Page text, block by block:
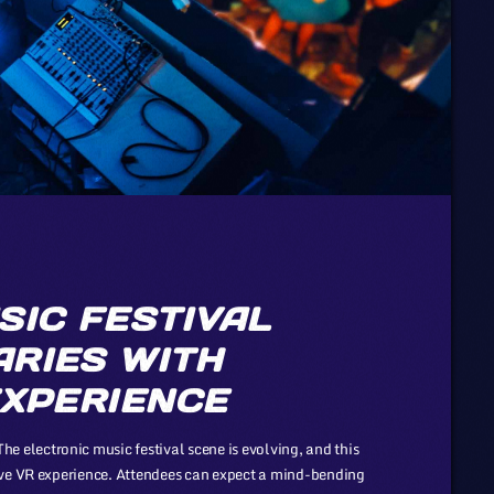
FESTIVAL
WITH
electronic music festival scene is evolving, and this
VR experience. Attendees can expect a mind-bending